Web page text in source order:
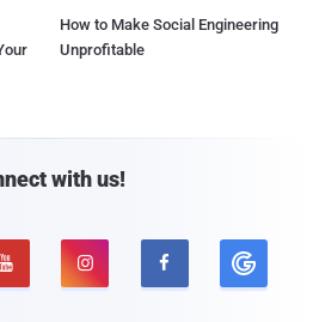
How to Make Social Engineering
Unprofitable
with us!
 